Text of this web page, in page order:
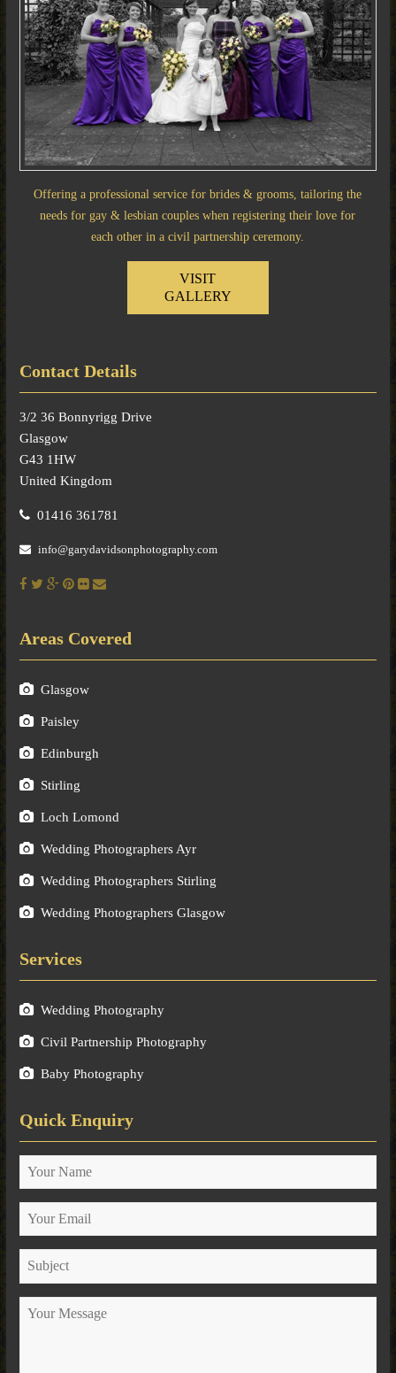
Offering a professional service for brides & grooms, tailoring the
needs for gay & lesbian couples when registering their love for
each other in a civil partnership ceremony.
VISIT
GALLERY
Contact Details
3/2 36 Bonnyrigg Drive
Glasgow
G43 1HW
United Kingdom
01416 361781
info@garydavidsonphotography.com
Areas Covered
Glasgow
Paisley
Edinburgh
Stirling
Loch Lomond
Wedding Photographers Ayr
Wedding Photographers Stirling
Wedding Photographers Glasgow
Services
Wedding Photography
Civil Partnership Photography
Baby Photography
Quick Enquiry